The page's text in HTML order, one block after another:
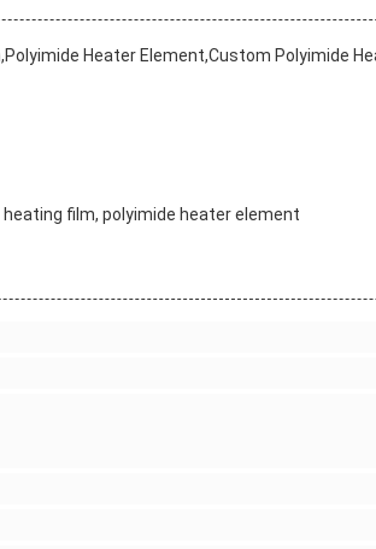
Heater Element,Custom Polyimide
film, polyimide heater element